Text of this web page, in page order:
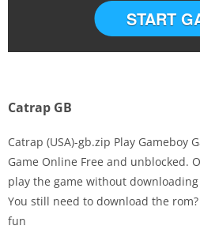
START
Catrap GB
Catrap (USA)-gb.zip Play Gameboy
Game Online Free and unblocked.
play the game without
You still need to download the
fun